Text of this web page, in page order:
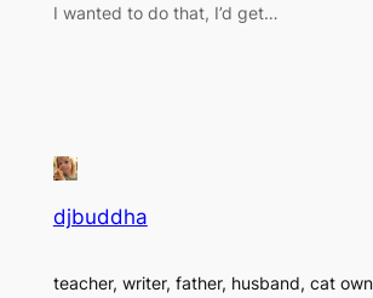
I wanted to do that, I’d get…
djbuddha
teacher, writer, father, husband, cat